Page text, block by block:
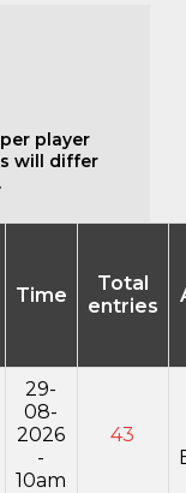
player
will differ
Time
Total
entries
29-
08-
2026
-
10am
43